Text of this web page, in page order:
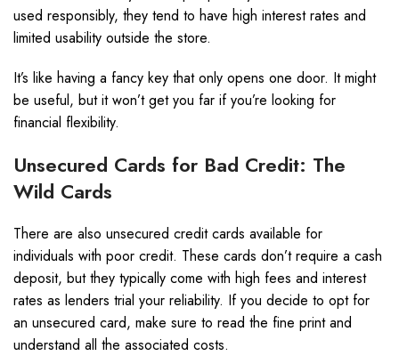
used responsibly, they tend to have high interest rates and
limited usability outside the store.
It’s like having a fancy key that only opens one door. It might
be useful, but it won’t get you far if you’re looking for
financial flexibility.
Unsecured Cards for Bad Credit: The
Wild Cards
There are also unsecured credit cards available for
individuals with poor credit. These cards don’t require a cash
deposit, but they typically come with high fees and interest
rates as lenders trial your reliability. If you decide to opt for
an unsecured card, make sure to read the fine print and
understand all the associated costs.